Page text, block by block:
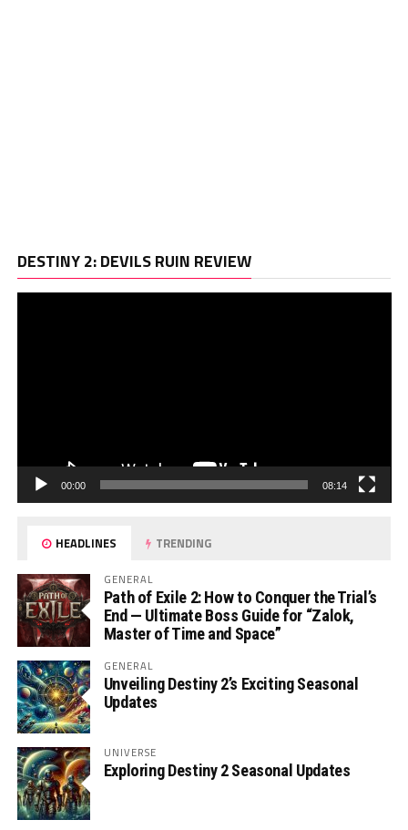
DESTINY 2: DEVILS RUIN REVIEW
00:00 08:14
HEADLINES TRENDING
GENERAL
Path of Exile 2: How to Conquer the Trial’s
End — Ultimate Boss Guide for “Zalok,
Master of Time and Space”
GENERAL
Unveiling Destiny 2’s Exciting Seasonal
Updates
UNIVERSE
Exploring Destiny 2 Seasonal Updates